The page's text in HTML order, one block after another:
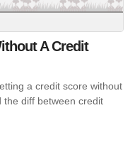
A Credit
a credit score without
the diff between credit